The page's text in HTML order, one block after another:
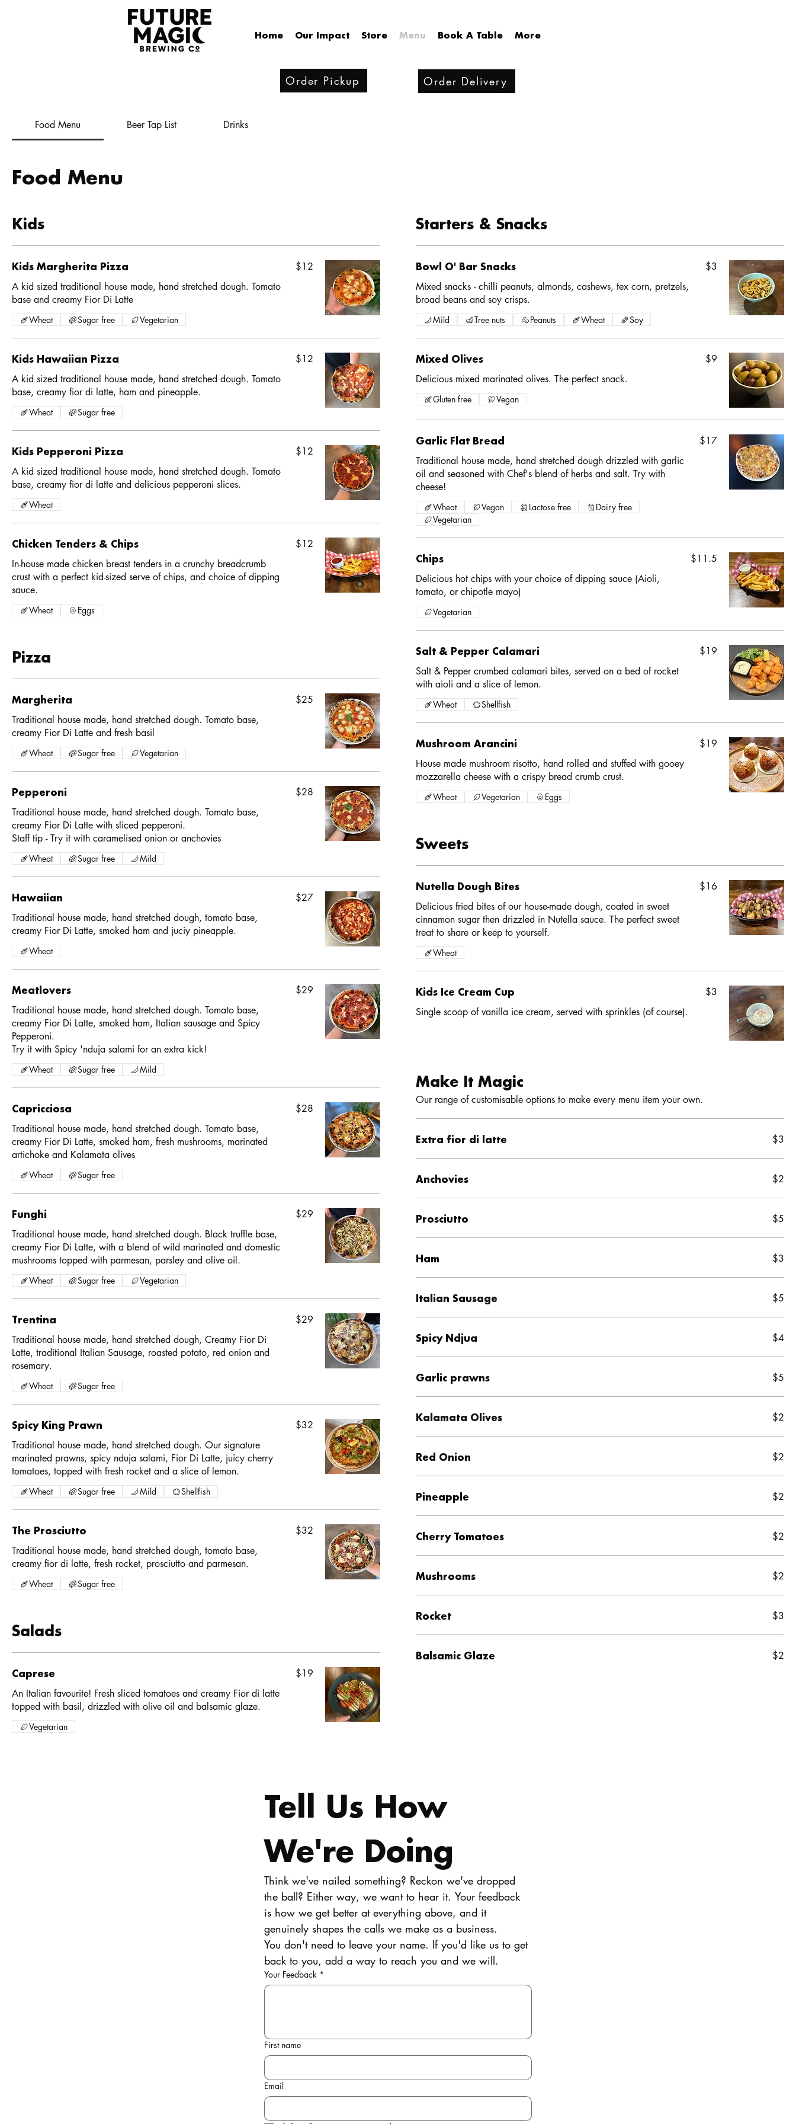
Home Our Impact Store Menu Book A Table More
Order Pickup Order Delivery
Food Menu Beer Tap List Drinks
Food Menu
Kids
Kids Margherita Pizza
A kid sized traditional house made, hand stretched dough. Tomato
base and creamy Fior Di Latte
$12
Wheat Sugar free Vegetarian
Kids Hawaiian Pizza
A kid sized traditional house made, hand stretched dough. Tomato
base, creamy fior di latte, ham and pineapple.
$12
Wheat Sugar free
Kids Pepperoni Pizza
A kid sized traditional house made, hand stretched dough. Tomato
base, creamy fior di latte and delicious pepperoni slices.
$12
Wheat
Chicken Tenders & Chips
In-house made chicken breast tenders in a crunchy breadcrumb
crust with a perfect kid-sized serve of chips, and choice of dipping
sauce.
$12
Wheat Eggs
Pizza
Margherita
Traditional house made, hand stretched dough. Tomato base,
creamy Fior Di Latte and fresh basil
$25
Wheat Sugar free Vegetarian
Pepperoni
Traditional house made, hand stretched dough. Tomato base,
creamy Fior Di Latte with sliced pepperoni.
Staff tip - Try it with caramelised onion or anchovies
$28
Wheat Sugar free Mild
Hawaiian
Traditional house made, hand stretched dough, tomato base,
creamy Fior Di Latte, smoked ham and juciy pineapple.
$27
Wheat
Meatlovers
Traditional house made, hand stretched dough. Tomato base,
creamy Fior Di Latte, smoked ham, Italian sausage and Spicy
Pepperoni.
Try it with Spicy 'nduja salami for an extra kick!
$29
Wheat Sugar free Mild
Capricciosa
Traditional house made, hand stretched dough. Tomato base,
creamy Fior Di Latte, smoked ham, fresh mushrooms, marinated
artichoke and Kalamata olives
$28
Wheat Sugar free
Funghi
Traditional house made, hand stretched dough. Black truffle base,
creamy Fior Di Latte, with a blend of wild marinated and domestic
mushrooms topped with parmesan, parsley and olive oil.
$29
Wheat Sugar free Vegetarian
Trentina
Traditional house made, hand stretched dough, Creamy Fior Di
Latte, traditional Italian Sausage, roasted potato, red onion and
rosemary.
$29
Wheat Sugar free
Spicy King Prawn
Traditional house made, hand stretched dough. Our signature
marinated prawns, spicy nduja salami, Fior Di Latte, juicy cherry
tomatoes, topped with fresh rocket and a slice of lemon.
$32
Wheat Sugar free Mild Shellfish
The Prosciutto
Traditional house made, hand stretched dough, tomato base,
creamy fior di latte, fresh rocket, prosciutto and parmesan.
$32
Wheat Sugar free
Salads
Caprese
An Italian favourite! Fresh sliced tomatoes and creamy Fior di latte
topped with basil, drizzled with olive oil and balsamic glaze.
$19
Vegetarian
Starters & Snacks
Bowl O' Bar Snacks
Mixed snacks - chilli peanuts, almonds, cashews, tex corn, pretzels,
broad beans and soy crisps.
$3
Mild Tree nuts Peanuts Wheat Soy
Mixed Olives
Delicious mixed marinated olives. The perfect snack.
$9
Gluten free Vegan
Garlic Flat Bread
Traditional house made, hand stretched dough drizzled with garlic
oil and seasoned with Chef's blend of herbs and salt. Try with
cheese!
$17
Wheat Vegan Lactose free
Dairy free
Vegetarian
Chips
Delicious hot chips with your choice of dipping sauce (Aioli,
tomato, or chipotle mayo)
$11.5
Vegetarian
Salt & Pepper Calamari
Salt & Pepper crumbed calamari bites, served on a bed of rocket
with aioli and a slice of lemon.
$19
Wheat Shellfish
Mushroom Arancini
House made mushroom risotto, hand rolled and stuffed with gooey
mozzarella cheese with a crispy bread crumb crust.
$19
Wheat Vegetarian Eggs
Sweets
Nutella Dough Bites
Delicious fried bites of our house-made dough, coated in sweet
cinnamon sugar then drizzled in Nutella sauce. The perfect sweet
treat to share or keep to yourself.
$16
Wheat
Kids Ice Cream Cup
Single scoop of vanilla ice cream, served with sprinkles (of course).
$3
Make It Magic
Extra fior di latte $3
Anchovies $2
Prosciutto $5
Ham $3
Italian Sausage $5
Spicy Ndjua $4
Garlic prawns $5
Kalamata Olives $2
Red Onion $2
Pineapple $2
Cherry Tomatoes $2
Mushrooms $2
Rocket $3
Balsamic Glaze $2
Tell Us How
We're Doing
Think we've nailed something? Reckon we've dropped
the ball? Either way, we want to hear it. Your feedback
is how we get better at everything above, and it
genuinely shapes the calls we make as a business.
You don't need to leave your name. If you'd like us to get
back to you, add a way to reach you and we will.
Your Feedback *
First name
Email